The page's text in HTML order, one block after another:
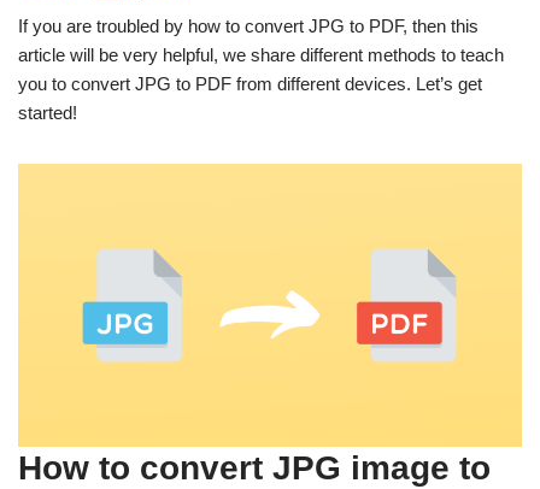
If you are troubled by how to convert JPG to PDF, then this
article will be very helpful, we share different methods to teach
you to convert JPG to PDF from different devices. Let’s get
started!
How to convert JPG image to